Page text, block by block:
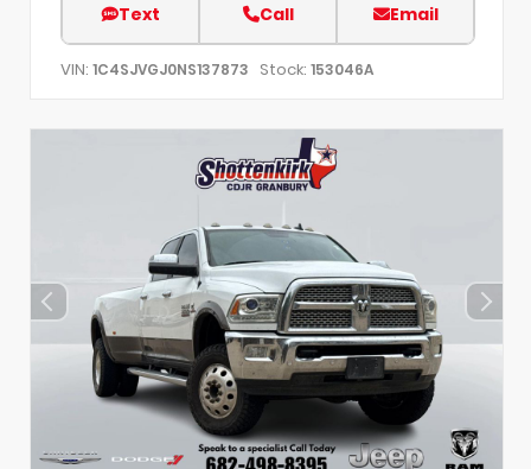
Text Call Email
VIN: 1C4SJVGJ0NS137873 Stock: 153046A